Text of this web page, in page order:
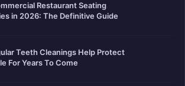
Restaurant Seating
in 2026: The Definitive Guide
Teeth Cleanings Help Protect
For Years To Come